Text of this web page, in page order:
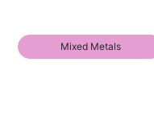
Mixed Metals